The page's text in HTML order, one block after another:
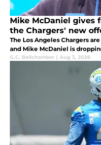
Mike McDaniel gives
the Chargers' new
The Los Angeles Chargers
and Mike McDaniel is
G.C. Bellchamber | Aug 3, 2026